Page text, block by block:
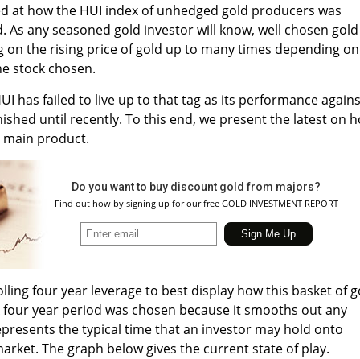
at how the HUI index of unhedged gold producers was
As any seasoned gold investor will know, well chosen gold
on the rising price of gold up to many times depending on
stock chosen.
has failed to live up to that tag as its performance
until recently. To this end, we present the latest on
main product.
Do you want to buy discount gold from majors?
Find out how by signing up for our free GOLD INVESTMENT REPORT
four year leverage to best display how this basket of
four year period was chosen because it smooths out any
the typical time that an investor may hold onto
The graph below gives the current state of play.